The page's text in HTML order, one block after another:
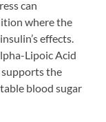
can
where the
effects.
Lipoic Acid
the
blood sugar